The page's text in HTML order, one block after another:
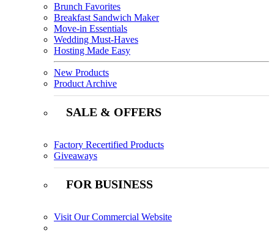
Brunch Favorites
Breakfast Sandwich Maker
Move-in Essentials
Wedding Must-Haves
Hosting Made Easy
New Products
Product Archive
SALE & OFFERS
Factory Recertified Products
Giveaways
FOR BUSINESS
Visit Our Commercial Website